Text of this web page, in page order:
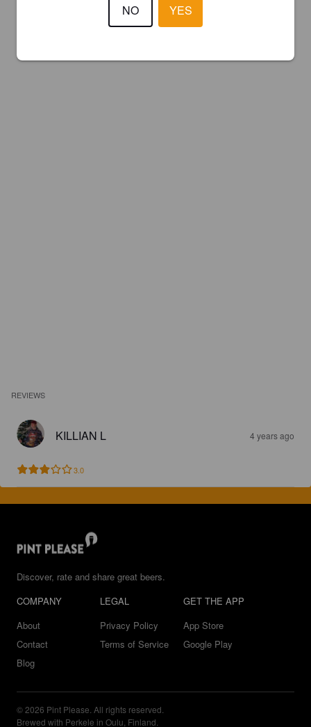
REVIEWS
KILLIAN L 4 years ago
3.0
Discover, rate and share great beers.
COMPANY
About
Contact
Blog
LEGAL
Privacy Policy
Terms of Service
GET THE APP
App Store
Google Play
© 2026 Pint Please. All rights reserved.
Brewed with Perkele in Oulu, Finland.
NO YES